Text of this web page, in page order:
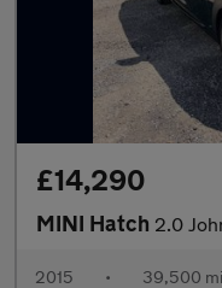
£14,290
MINI Hatch 2.0 John
2015 • 39,500